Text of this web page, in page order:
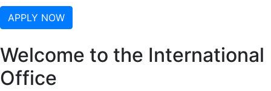
APPLY NOW
Welcome to the International
Office